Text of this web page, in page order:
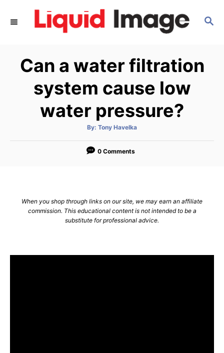
S
C
H
Can a water filtration
system cause low
water pressure?
By: A
t
o
Tony Havelka
0 Comments
When you shop through links on our site, we may earn an affiliate
commission. This educational content is not intended to be a
substitute for professional advice.